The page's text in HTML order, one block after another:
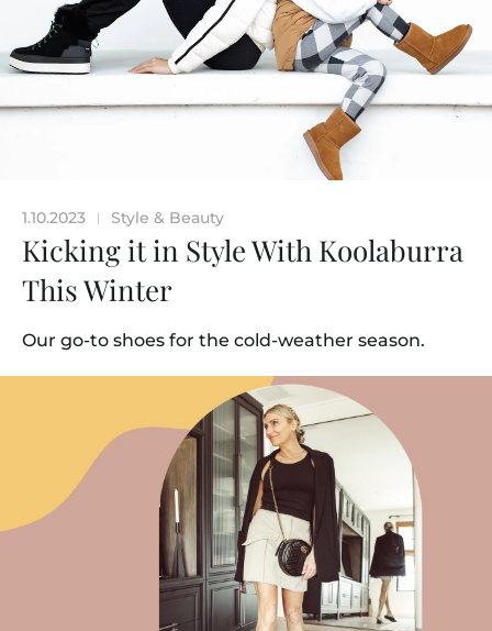
1.10.2023 | Style & Beauty
Kicking it in Style With Koolaburra
This Winter
Our go-to shoes for the cold-weather season.